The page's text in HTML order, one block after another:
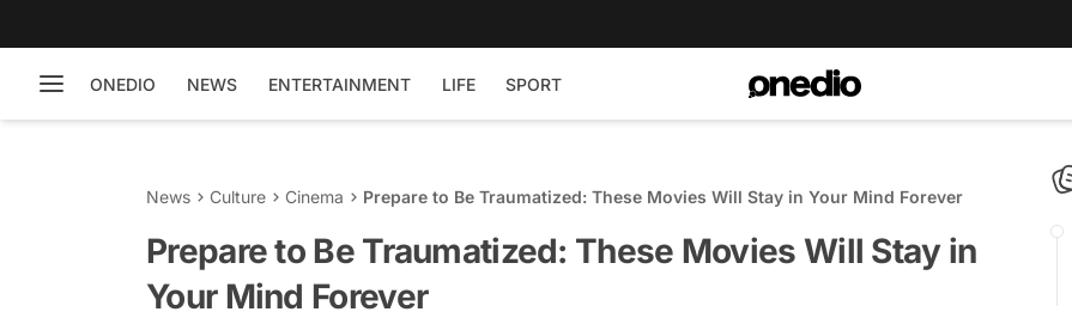
ONEDIO NEWS ENTERTAINMENT LIFE SPORT
News Culture Cinema Prepare to Be Traumatized: These Movies Will Stay in Your Mind Forever
Prepare to Be Traumatized: These Movies Will Stay in
Your Mind Forever